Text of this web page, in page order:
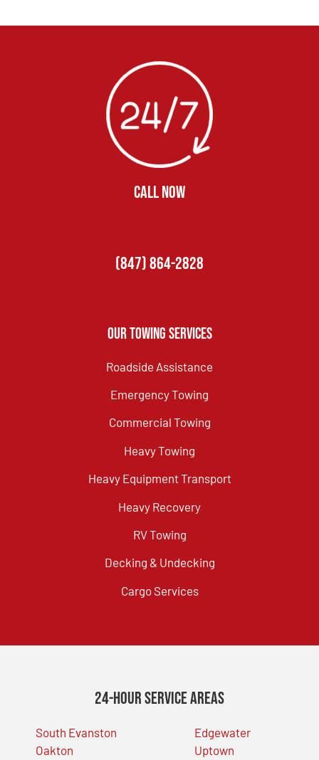
CALL NOW
(847) 864-2828
Our Towing Services
Roadside Assistance
Emergency Towing
Commercial Towing
Heavy Towing
Heavy Equipment Transport
Heavy Recovery
RV Towing
Decking & Undecking
Cargo Services
24-Hour Service Areas
South Evanston
Oakton
Edgewater
Uptown